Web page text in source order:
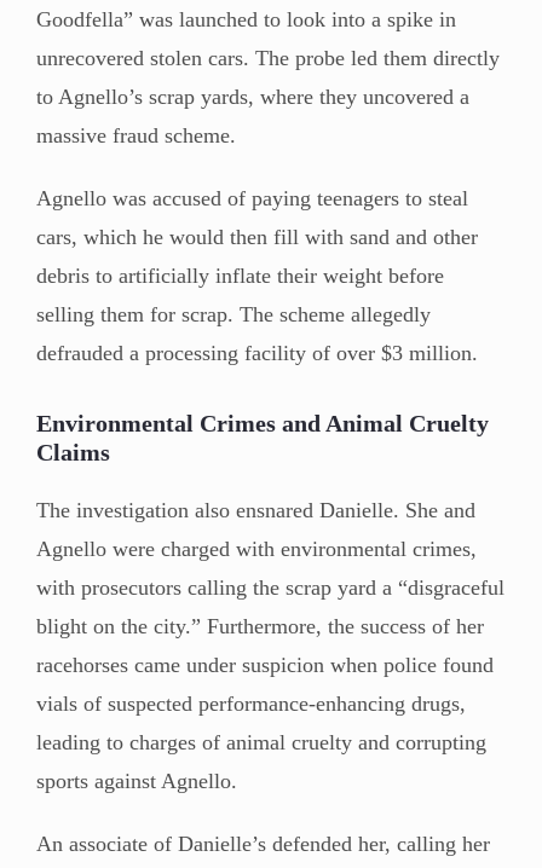
Goodfella” was launched to look into a spike in
unrecovered stolen cars. The probe led them directly
to Agnello’s scrap yards, where they uncovered a
massive fraud scheme.
Agnello was accused of paying teenagers to steal
cars, which he would then fill with sand and other
debris to artificially inflate their weight before
selling them for scrap. The scheme allegedly
defrauded a processing facility of over $3 million.
Environmental Crimes and Animal Cruelty
Claims
The investigation also ensnared Danielle. She and
Agnello were charged with environmental crimes,
with prosecutors calling the scrap yard a “disgraceful
blight on the city.” Furthermore, the success of her
racehorses came under suspicion when police found
vials of suspected performance-enhancing drugs,
leading to charges of animal cruelty and corrupting
sports against Agnello.
An associate of Danielle’s defended her, calling her